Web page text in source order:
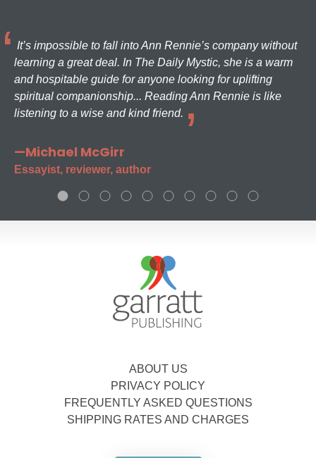
It’s impossible to fall into Ann Rennie’s company without
learning a great deal. In The Daily Mystic, she is a warm
and hospitable guide for anyone looking for uplifting
spiritual companionship... Reading Ann Rennie is like
listening to a wise and kind friend.
—Michael McGirr
Essayist, reviewer, author
ABOUT US
PRIVACY POLICY
FREQUENTLY ASKED QUESTIONS
SHIPPING RATES AND CHARGES